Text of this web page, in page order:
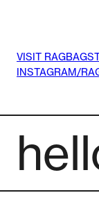
VISIT
INSTAGRAM/